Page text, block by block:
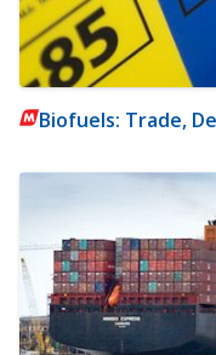
Biofuels: Trade,